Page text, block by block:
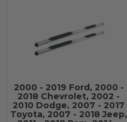
2000 - 2019 Ford, 2000 -
2018 Chevrolet, 2002 -
2010 Dodge, 2007 - 2017
Toyota, 2007 - 2018 Jeep,